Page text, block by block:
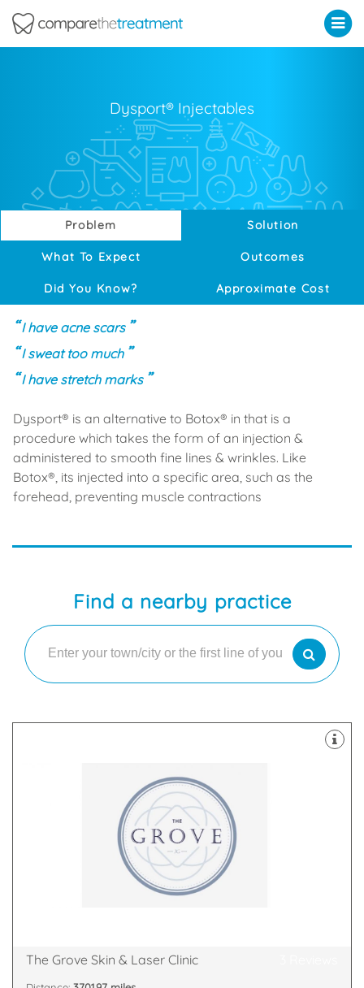
Dysport® Injectables
Problem Solution
What To Expect Outcomes
Did You Know? Approximate Cost
I have acne scars
I sweat too much
I have stretch marks
Dysport® is an alternative to Botox® in that is a
procedure which takes the form of an injection &
administered to smooth fine lines & wrinkles. Like
Botox®, its injected into a specific area, such as the
forehead, preventing muscle contractions
Find a nearby practice
The Grove Skin & Laser Clinic is the creation of Jodie
Grove Advanced Aesthetic Nurse prescriber. We are
experts in our field of Skin Health and Medical
Aesthetics based in Swansea
The Grove Skin & Laser Clinic